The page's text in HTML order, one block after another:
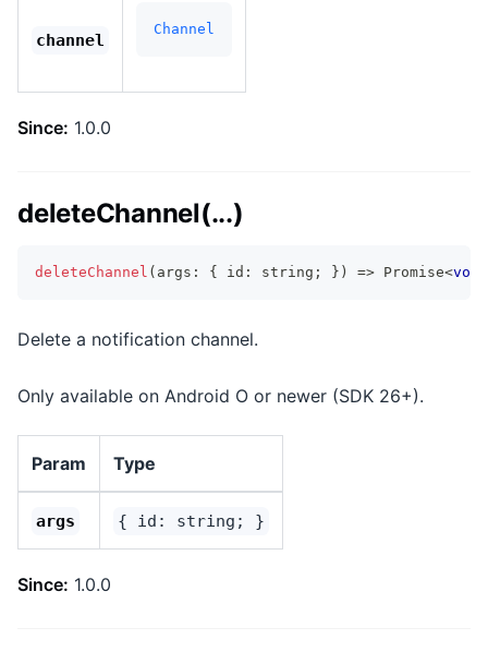
channel
Channel
Since: 1.0.0
deleteChannel(...)
deleteChannel ( args : { id : string ; } ) => Promise<void
Delete a notification channel.
Only available on Android O or newer (SDK 26+).
Param Type
args { id: string; }
Since: 1.0.0